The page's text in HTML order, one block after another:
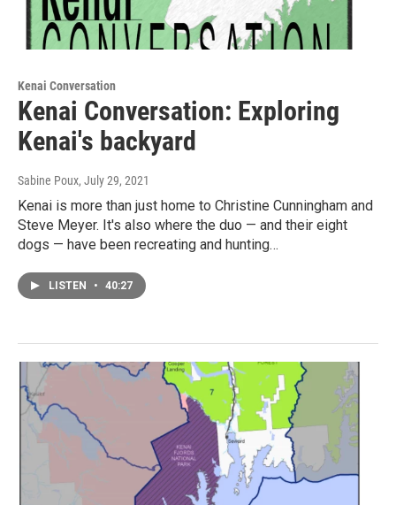
Kenai Conversation
Kenai Conversation: Exploring
Kenai's backyard
Sabine Poux, July 29, 2021
Kenai is more than just home to Christine Cunningham and
Steve Meyer. It's also where the duo — and their eight
dogs — have been recreating and hunting…
LISTEN • 40:27